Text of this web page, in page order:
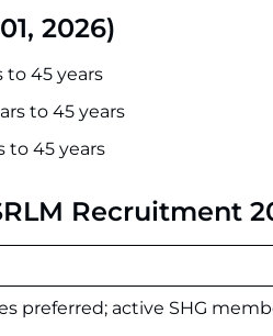
2026)
to 45 years
to 45 years
to 45 years
Recruitment
preferred; active SHG